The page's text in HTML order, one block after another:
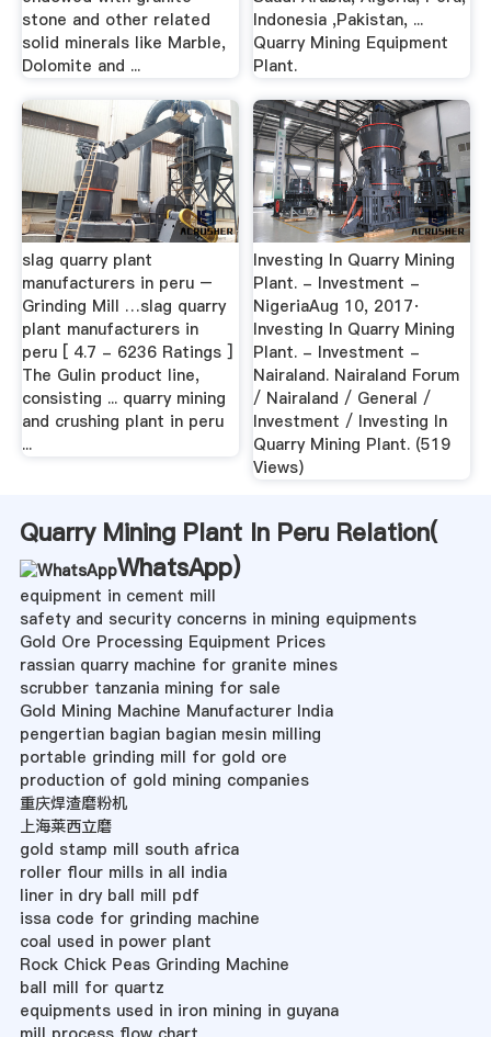
stone and other related
solid minerals like Marble,
Dolomite and ...
Indonesia ,Pakistan, ...
Quarry Mining Equipment
Plant.
slag quarry plant
manufacturers in peru –
Grinding Mill …slag quarry
plant manufacturers in
peru [ 4.7 - 6236 Ratings ]
The Gulin product line,
consisting ... quarry mining
and crushing plant in peru
...
Investing In Quarry Mining
Plant. - Investment -
NigeriaAug 10, 2017·
Investing In Quarry Mining
Plant. - Investment -
Nairaland. Nairaland Forum
/ Nairaland / General /
Investment / Investing In
Quarry Mining Plant. (519
Views)
Quarry Mining Plant In Peru Relation(
WhatsApp)
equipment in cement mill
safety and security concerns in mining equipments
Gold Ore Processing Equipment Prices
rassian quarry machine for granite mines
scrubber tanzania mining for sale
Gold Mining Machine Manufacturer India
pengertian bagian bagian mesin milling
portable grinding mill for gold ore
production of gold mining companies
重庆焊渣磨粉机
上海莱西立磨
gold stamp mill south africa
roller flour mills in all india
liner in dry ball mill pdf
issa code for grinding machine
coal used in power plant
Rock Chick Peas Grinding Machine
ball mill for quartz
equipments used in iron mining in guyana